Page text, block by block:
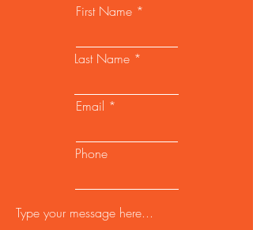
First Name
Last Name
Email
Phone